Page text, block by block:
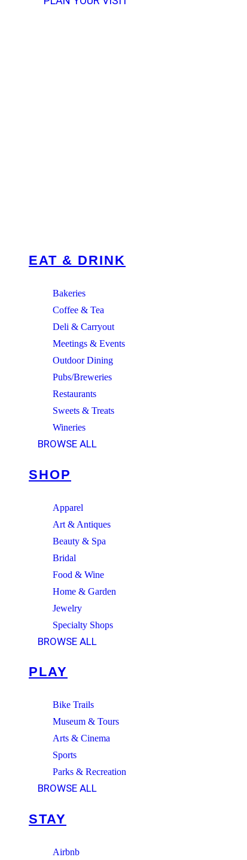
EAT & DRINK
Bakeries
Coffee & Tea
Deli & Carryout
Meetings & Events
Outdoor Dining
Pubs/Breweries
Restaurants
Sweets & Treats
Wineries
BROWSE ALL
SHOP
Apparel
Art & Antiques
Beauty & Spa
Bridal
Food & Wine
Home & Garden
Jewelry
Specialty Shops
BROWSE ALL
PLAY
Bike Trails
Museum & Tours
Arts & Cinema
Sports
Parks & Recreation
BROWSE ALL
STAY
Airbnb